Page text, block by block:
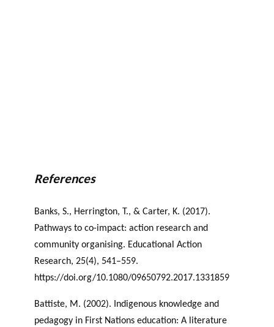
References
Banks, S., Herrington, T., & Carter, K. (2017).
Pathways to co-impact: action research and
community organising. Educational Action
Research, 25(4), 541–559.
https://doi.org/10.1080/09650792.2017.1331859
Battiste, M. (2002). Indigenous knowledge and
pedagogy in First Nations education: A literature